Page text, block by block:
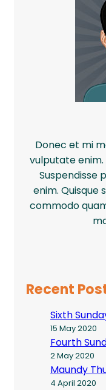
Donec et mi
vulputate enim.
Suspendisse
enim. Quisque
commodo
Recent
Sixth
15 May 2020
Fourth
2 May 2020
Maundy
4 April 2020